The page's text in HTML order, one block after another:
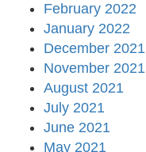
February 2022
January 2022
December 2021
November 2021
August 2021
July 2021
June 2021
May 2021